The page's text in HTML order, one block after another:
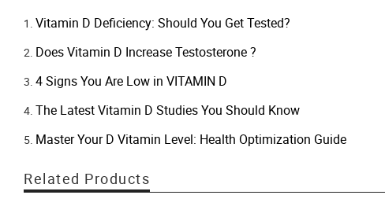
Vitamin D Deficiency: Should You Get Tested?
Does Vitamin D Increase Testosterone ?
4 Signs You Are Low in VITAMIN D
The Latest Vitamin D Studies You Should Know
Master Your D Vitamin Level: Health Optimization Guide
Related Products